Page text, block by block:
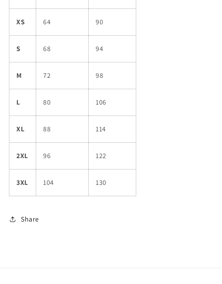
XS 64 90
S 68 94
M 72 98
L 80 106
XL 88 114
2XL 96 122
3XL 104 130
Share